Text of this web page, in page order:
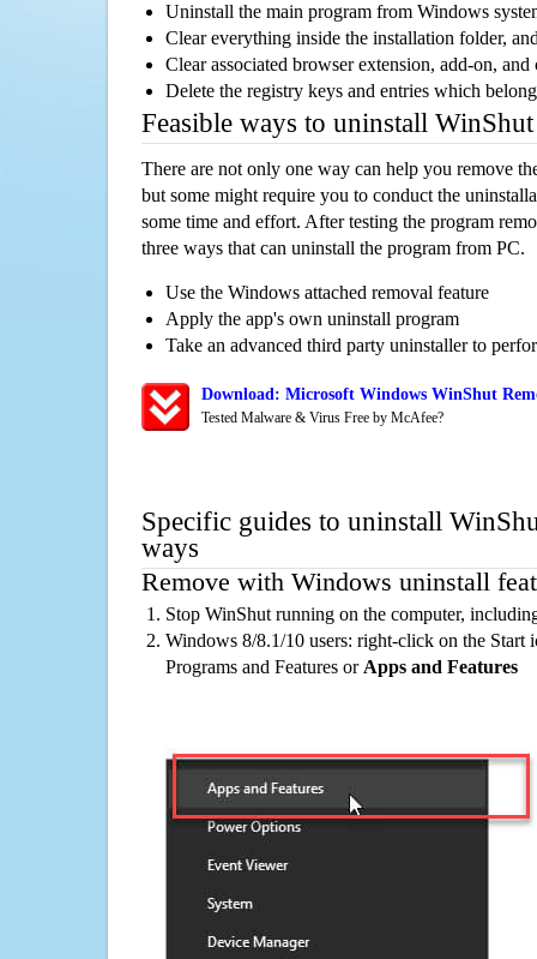
Uninstall the main program from Windows
Clear everything inside the installation folder,
Clear associated browser extension, add-on,
Delete the registry keys and entries which
Feasible ways to uninstall
There are not only one way can help you remove
but some might require you to conduct the
some time and effort. After testing the program
three ways that can uninstall the program from PC.
Use the Windows attached removal feature
Apply the app's own uninstall program
Take an advanced third party uninstaller to
Download: Microsoft Windows WinShut
Tested Malware & Virus Free by McAfee?
Specific guides to uninstall
ways
Remove with Windows uninstall
Stop WinShut running on the computer,
Windows 8/8.1/10 users: right-click on the Start
Programs and Features or Apps and Features